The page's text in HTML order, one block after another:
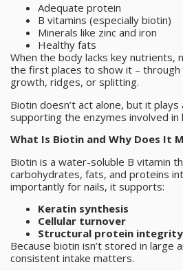
Adequate protein
B vitamins (especially biotin)
Minerals like zinc and iron
Healthy fats
When the body lacks key nutrients,
the first places to show it –
growth, ridges, or splitting.
Biotin doesn’t act alone, but it plays
supporting the enzymes involved
What Is Biotin and Why Does It
Biotin is a water-soluble B vitamin
carbohydrates, fats, and proteins
importantly for nails, it supports:
Keratin synthesis
Cellular turnover
Structural protein integrity
Because biotin isn’t stored in large
consistent intake matters.